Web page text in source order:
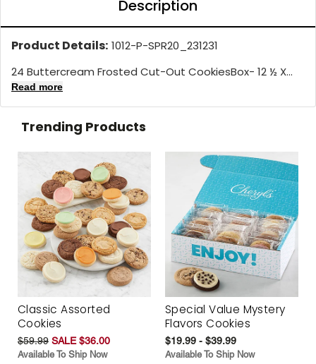
Description
Product Details: 1012-P-SPR20_231231
24 Buttercream Frosted Cut-Out CookiesBox- 12 ½ X...
Read more
Trending Products
Classic Assorted
Cookies
$59.99 SALE $36.00
Available To Ship Now
Special Value Mystery
Flavors Cookies
$19.99 - $39.99
Available To Ship Now